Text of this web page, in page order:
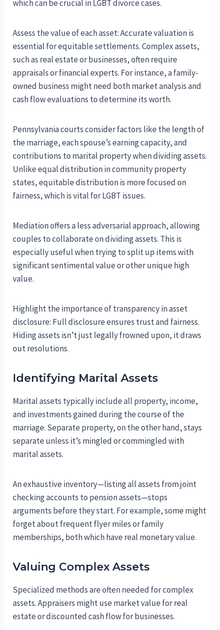
which can be crucial in LGBT divorce cases.
Assess the value of each asset: Accurate valuation is
essential for equitable settlements. Complex assets,
such as real estate or businesses, often require
appraisals or financial experts. For instance, a family-
owned business might need both market analysis and
cash flow evaluations to determine its worth.
Pennsylvania courts consider factors like the length of
the marriage, each spouse’s earning capacity, and
contributions to marital property when dividing assets.
Unlike equal distribution in community property
states, equitable distribution is more focused on
fairness, which is vital for LGBT issues.
Mediation offers a less adversarial approach, allowing
couples to collaborate on dividing assets. This is
especially useful when trying to split up items with
significant sentimental value or other unique high
value.
Highlight the importance of transparency in asset
disclosure: Full disclosure ensures trust and fairness.
Hiding assets isn’t just legally frowned upon, it draws
out resolutions.
Identifying Marital Assets
Marital assets typically include all property, income,
and investments gained during the course of the
marriage. Separate property, on the other hand, stays
separate unless it’s mingled or commingled with
marital assets.
An exhaustive inventory—listing all assets from joint
checking accounts to pension assets—stops
arguments before they start. For example, some might
forget about frequent flyer miles or family
memberships, both which have real monetary value.
Valuing Complex Assets
Specialized methods are often needed for complex
assets. Appraisers might use market value for real
estate or discounted cash flow for businesses.